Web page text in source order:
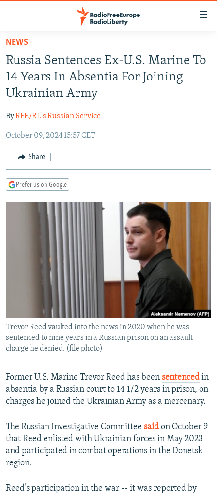
Skip
main
content
Skip
main
Navigation
Skip
Search
RUSSIA PROGRAMMING
RADIO SVOBODA
RADIO AZATLIQ
MARSHO RADIO
IRAN
KAZAKHSTAN
KYRGYZSTAN
TAJIKISTAN
UZBEKISTAN
SOUTH ASIA
AFGHANISTAN
PAKISTAN
CAUCASUS
ARMENIA
GEORGIA
CENTRAL/SE EUROPE
KOSOVO
BELARUS
VISUALS
INVESTIGATIONS
RFE/RL INVESTIGATES
NEWSLETTERS
WIDER EUROPE BY RIKARD JOZWIAK
THE RUNDOWN
SHARE TIPS SECURELY
BYPASS BLOCKING
ABOUT RFE/RL
CONTACT US
Subscribe
All RFE/RL sites
NEWS
Russia Sentences Ex-U.S. Marine To
14 Years In Absentia For Joining
Ukrainian Army
ByRFE/RL's Russian Service
October 09, 2024 15:57 CET
Share
Prefer us on Google
Trevor Reed vaulted into the news in 2020 when he was
sentenced to nine years in a Russian prison on an assault
charge he denied. (file photo)
Former U.S. Marine Trevor Reed has been sentenced in
absentia by a Russian court to 14 1/2 years in prison, on
charges he joined the Ukrainian Army as a mercenary.
The Russian Investigative Committee said on October 9
that Reed enlisted with Ukrainian forces in May 2023
and participated in combat operations in the Donetsk
region.
Reed’s participation in the war -- it was reported by